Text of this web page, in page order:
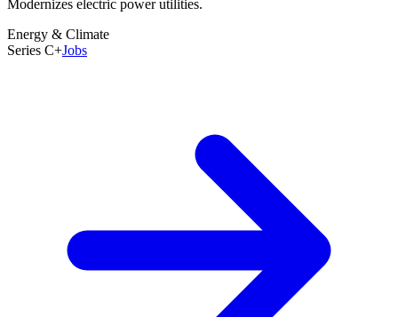
Founded
Last Round
Oct 2017
Modernizes electric power utilities.
Energy & Climate
Series C+Jobs